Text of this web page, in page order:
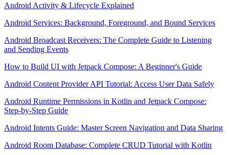
Android Activity & Lifecycle Explained
Android Services: Background, Foreground, and Bound Services
Android Broadcast Receivers: The Complete Guide to Listening
and Sending Events
How to Build UI with Jetpack Compose: A Beginner's Guide
Android Content Provider API Tutorial: Access User Data Safely
Android Runtime Permissions in Kotlin and Jetpack Compose:
Step-by-Step Guide
Android Intents Guide: Master Screen Navigation and Data Sharing
Android Room Database: Complete CRUD Tutorial with Kotlin